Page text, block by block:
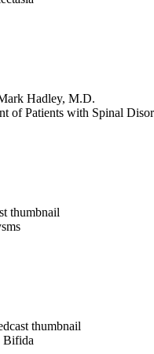
of Patients with Spinal
Bifida